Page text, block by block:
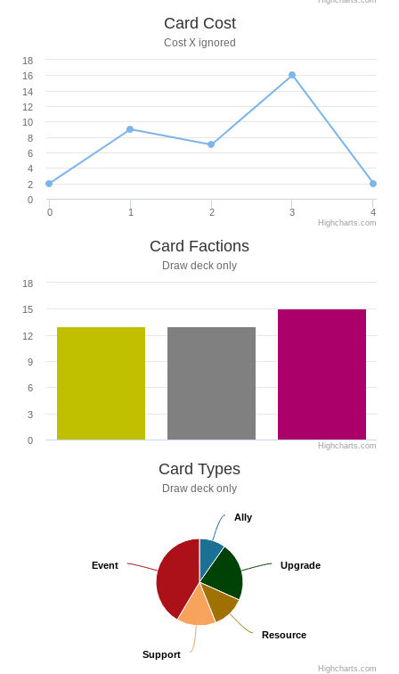
Card Cost
Cost X ignored
0 1 2 3 4
0
2
4
6
8
10
12
14
16
18
Highcharts.com
Card Factions
Draw deck only
0
3
6
9
12
15
18
Highcharts.com
Card Types
Draw deck only
Ally
Ally
Upgrade
Upgrade
Resource
Resource
Support
Support
Event
Event
Highcharts.com